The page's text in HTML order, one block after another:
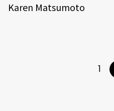
Karen Matsumoto
1